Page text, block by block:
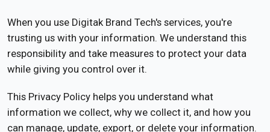
When you use Digitak Brand Tech's services, you're
trusting us with your information. We understand this
responsibility and take measures to protect your data
while giving you control over it.
This Privacy Policy helps you understand what
information we collect, why we collect it, and how you
can manage, update, export, or delete your information.